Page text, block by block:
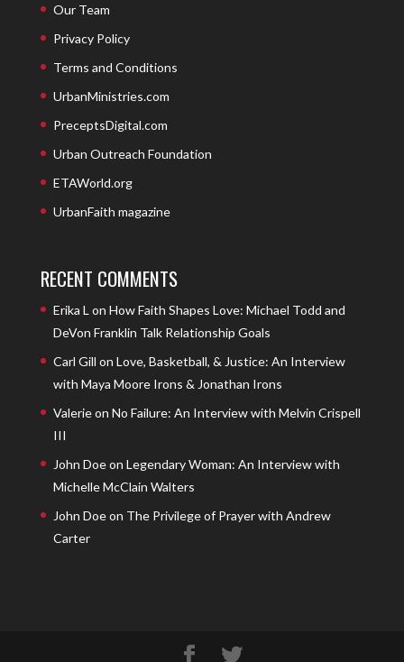
Our Team
Privacy Policy
Terms and Conditions
UrbanMinistries.com
PreceptsDigital.com
Urban Outreach Foundation
ETAWorld.org
UrbanFaith magazine
RECENT COMMENTS
Erika L on How Faith Shapes Love: Michael Todd and
DeVon Franklin Talk Relationship Goals
Carl Gill on Love, Basketball, & Justice: An Interview
with Maya Moore Irons & Jonathan Irons
Valerieon No Failure: An Interview with Melvin Crispell
III
John Doeon Legendary Woman: An Interview with
Michelle McClain Walters
John Doeon The Privilege of Prayer with Andrew
Carter